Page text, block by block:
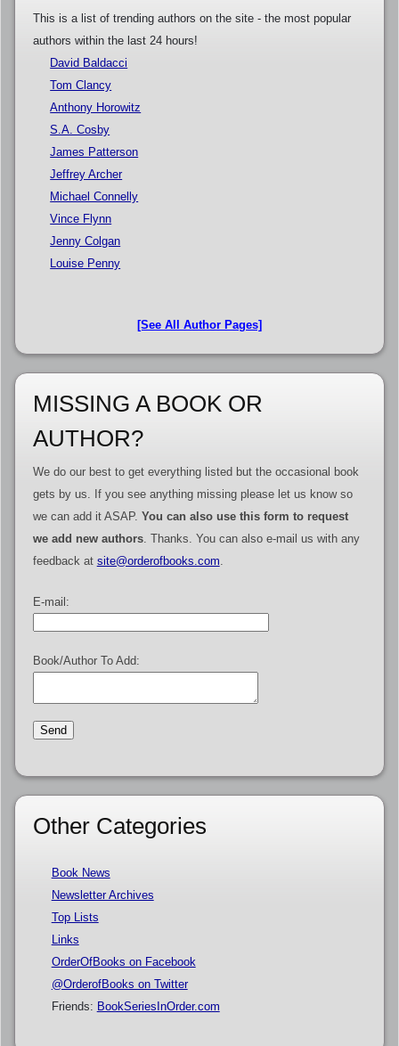
This is a list of trending authors on the site - the most popular
authors within the last 24 hours!
David Baldacci
Tom Clancy
Anthony Horowitz
S.A. Cosby
James Patterson
Jeffrey Archer
Michael Connelly
Vince Flynn
Jenny Colgan
Louise Penny
[See All Author Pages]
MISSING A BOOK OR
AUTHOR?
We do our best to get everything listed but the occasional book
gets by us. If you see anything missing please let us know so
we can add it ASAP. You can also use this form to request
we add new authors. Thanks. You can also e-mail us with any
feedback at site@orderofbooks.com.
E-mail:
Book/Author To Add:
Other Categories
Book News
Newsletter Archives
Top Lists
Links
OrderOfBooks on Facebook
@OrderofBooks on Twitter
Friends: BookSeriesInOrder.com